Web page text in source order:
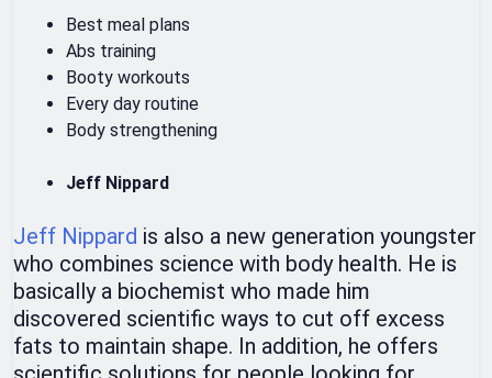
Best meal plans
Abs training
Booty workouts
Every day routine
Body strengthening
Jeff Nippard
Jeff Nippard is also a new generation youngster
who combines science with body health. He is
basically a biochemist who made him
discovered scientific ways to cut off excess
fats to maintain shape. In addition, he offers